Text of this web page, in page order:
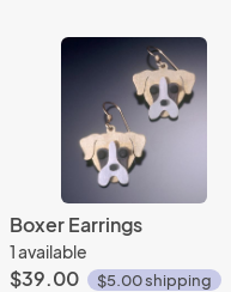
Boxer Earrings
1 available
$39.00 $5.00 shipping